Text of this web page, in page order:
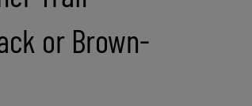
or Brown-